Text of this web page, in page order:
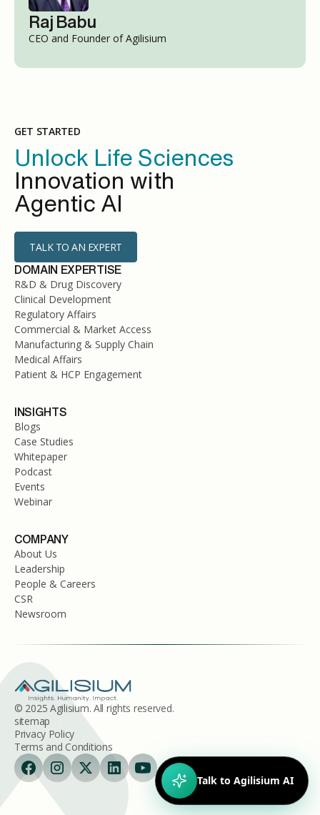
Raj Babu
CEO and Founder of Agilisium
GET STARTED
Unlock Life Sciences
Innovation with
Agentic AI
TALK TO AN EXPERT
DOMAIN EXPERTISE
R&D & Drug Discovery
Clinical Development
Regulatory Affairs
Commercial & Market Access
Manufacturing & Supply Chain
Medical Affairs
Patient & HCP Engagement
INSIGHTS
Blogs
Case Studies
Whitepaper
Podcast
Events
Webinar
COMPANY
About Us
Leadership
People & Careers
CSR
Newsroom
© 2025 Agilisium. All rights reserved.
sitemap
Privacy Policy
Terms and Conditions
Talk to Agilisium AI